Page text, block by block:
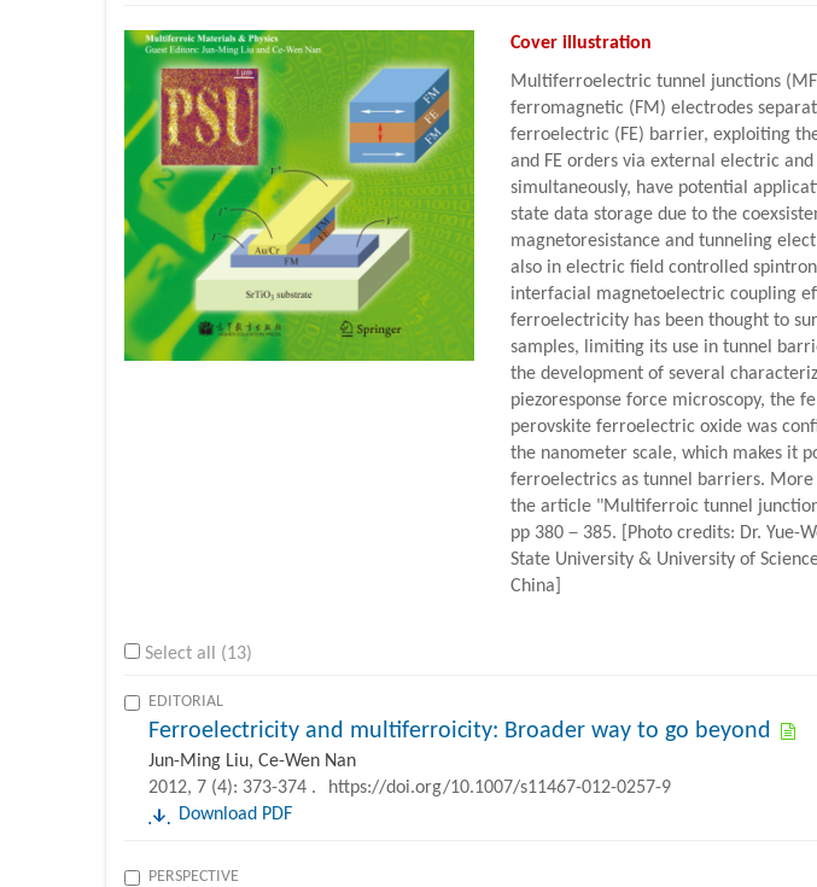
Cover illustration
Multiferroelectric tunnel junctions
ferromagnetic (FM) electrodes
ferroelectric (FE) barrier, exploiting
and FE orders via external electric
simultaneously, have potential
state data storage due to the
magnetoresistance and tunneling
also in electric field controlled
interfacial magnetoelectric coupling
ferroelectricity has been thought to
samples, limiting its use in tunnel
the development of several
piezoresponse force microscopy, the
perovskite ferroelectric oxide was
the nanometer scale, which makes it
ferroelectrics as tunnel barriers.
the article "Multiferroic tunnel
pp 380－385. [Photo credits: Dr. Yue-
State University & University of
China]
Select all (13)
EDITORIAL
Ferroelectricity and multiferroicity: Broader way to go beyond
Jun-Ming Liu, Ce-Wen Nan
2012, 7 (4): 373-374 .
https://doi.org/10.1007/s11467-012-0257-9
Download PDF
PERSPECTIVE